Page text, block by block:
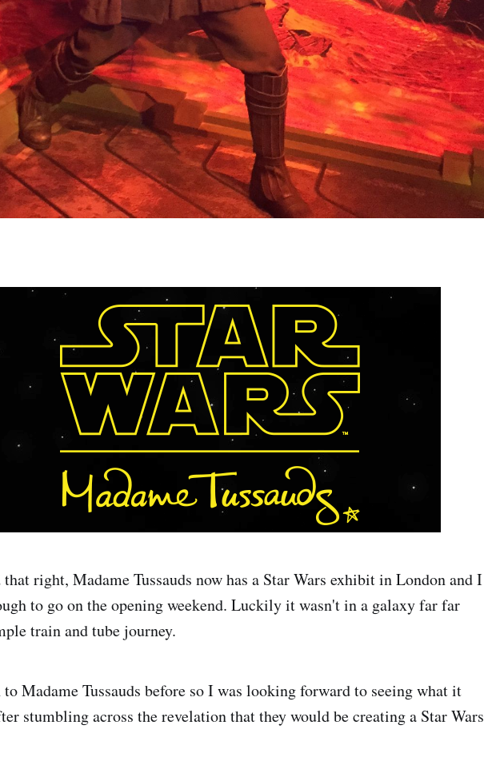
that right, Madame Tussauds now has a Star Wars exhibit in London and I
to go on the opening weekend. Luckily it wasn't in a galaxy far far
train and tube journey.
to Madame Tussauds before so I was looking forward to seeing what it
stumbling across the revelation that they would be creating a Star Wars